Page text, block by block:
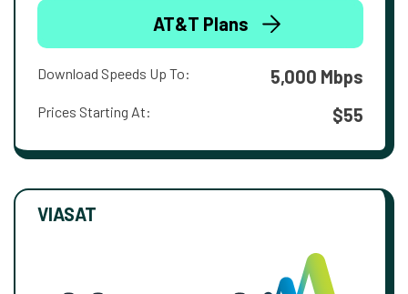
AT&T Plans
Download Speeds Up To: 5,000 Mbps
Prices Starting At: $55
VIASAT